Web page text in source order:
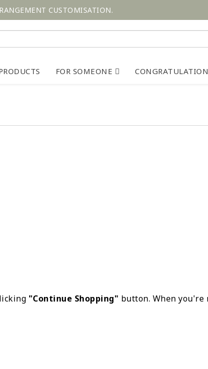
CUSTOMISATION.
FOR SOMEONE CONGRATULATION
"Continue Shopping" button. When you're